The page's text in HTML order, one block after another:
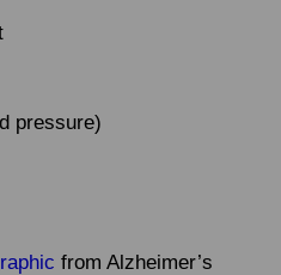
pressure)
from Alzheimer’s